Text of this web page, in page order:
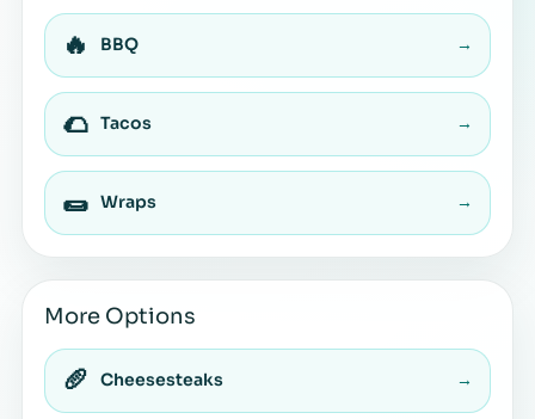
🔥 BBQ →
🌮 Tacos →
🌯 Wraps →
More Options
🥖 Cheesesteaks →